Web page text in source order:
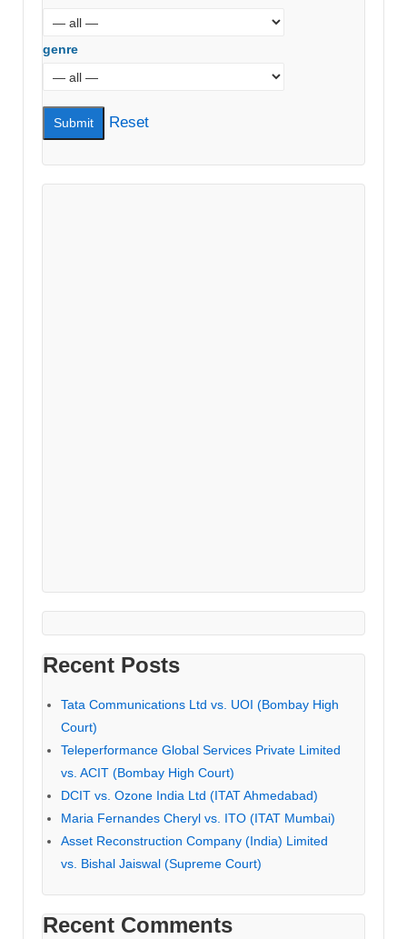
genre
Reset
Recent Posts
Tata Communications Ltd vs. UOI (Bombay High
Court)
Teleperformance Global Services Private Limited
vs. ACIT (Bombay High Court)
DCIT vs. Ozone India Ltd (ITAT Ahmedabad)
Maria Fernandes Cheryl vs. ITO (ITAT Mumbai)
Asset Reconstruction Company (India) Limited
vs. Bishal Jaiswal (Supreme Court)
Recent Comments